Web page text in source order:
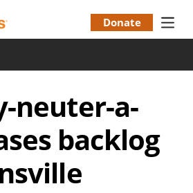
Menu
Donate
neuter-a-
backlog